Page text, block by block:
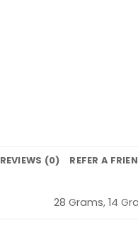
REVIEWS (0) REFER A
28 Grams, 14